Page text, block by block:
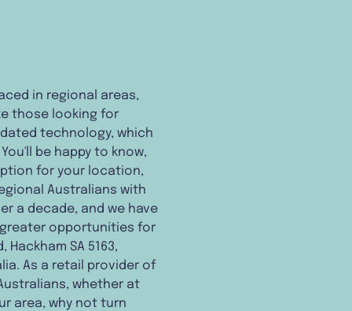
in regional areas,
those looking for
technology, which
be happy to know,
for your location,
Australians with
a decade, and we have
opportunities for
SA 5163,
As a retail provider of
whether at
area, why not turn